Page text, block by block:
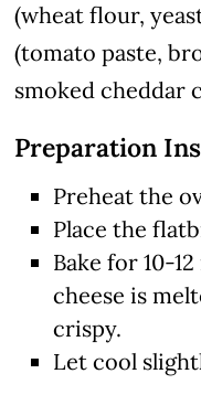
(wheat flour,
(tomato paste,
smoked cheddar
Preparation
Preheat the
Place the
Bake for 10-
cheese is
crispy.
Let cool